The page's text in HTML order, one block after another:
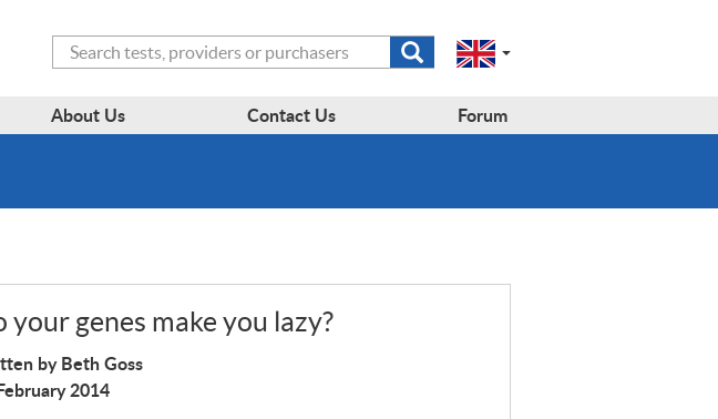
Search
Submit
search
Change
region:
en-
GB
EN-
About Us Contact Us Forum
your genes make you lazy?
by Beth Goss
2014